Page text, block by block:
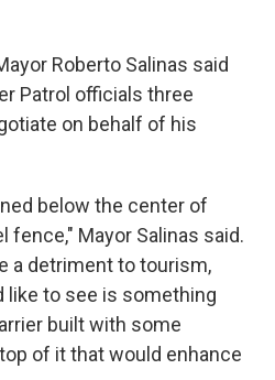
Roberto Salinas said
Patrol officials three
on behalf of his
below the center of
Mayor Salinas said.
a detriment to tourism,
like to see is something
built with some
of it that would enhance